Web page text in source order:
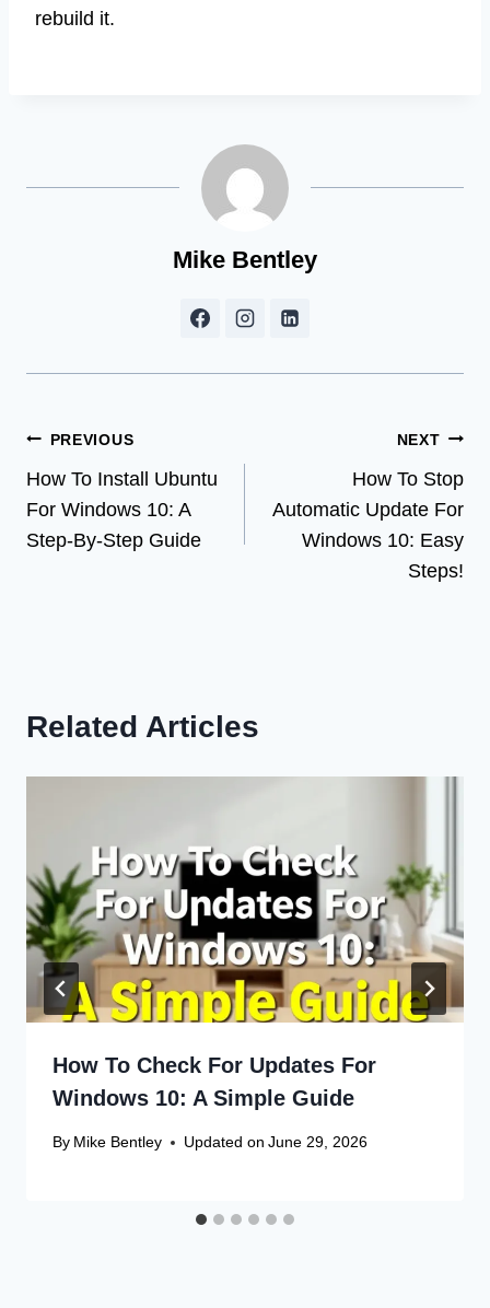
rebuild it.
Mike Bentley
Post
navigation
PREVIOUS
How To Install Ubuntu
For Windows 10: A
Step-By-Step Guide
NEXT
How To Stop
Automatic Update For
Windows 10: Easy
Steps!
Related Articles
How To Check For Updates For
Windows 10: A Simple Guide
By Mike Bentley Updated on June 29, 2026